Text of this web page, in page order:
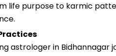
life purpose to karmic
astrologer in